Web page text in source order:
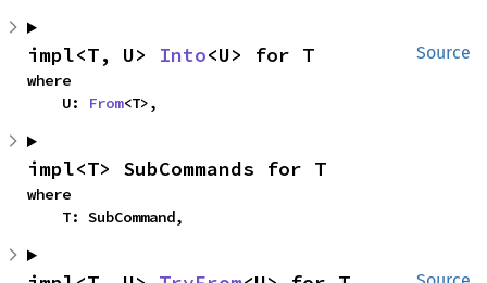
Source
impl<T, U> Into<U> for T
where
    U:
From<T>,
impl<T> SubCommands for T
where
    T: SubCommand,